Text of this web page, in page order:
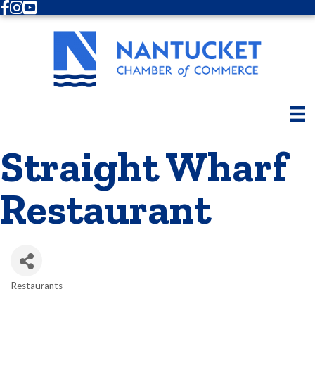
Facebook
Instagram
Youtube
Straight Wharf
Restaurant
Restaurants